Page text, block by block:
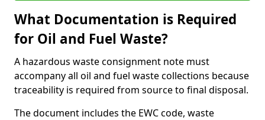
What Documentation is Required
for Oil and Fuel Waste?
A hazardous waste consignment note must
accompany all oil and fuel waste collections because
traceability is required from source to final disposal.
The document includes the EWC code, waste